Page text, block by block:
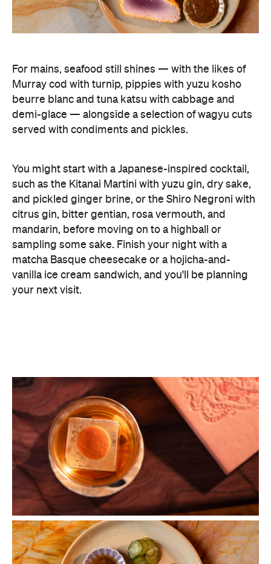
For mains, seafood still shines — with the likes of
Murray cod with turnip, pippies with yuzu kosho
beurre blanc and tuna katsu with cabbage and
demi-glace — alongside a selection of wagyu cuts
served with condiments and pickles.
You might start with a Japanese-inspired cocktail,
such as the Kitanai Martini with yuzu gin, dry sake,
and pickled ginger brine, or the Shiro Negroni with
citrus gin, bitter gentian, rosa vermouth, and
mandarin, before moving on to a highball or
sampling some sake. Finish your night with a
matcha Basque cheesecake or a hojicha-and-
vanilla ice cream sandwich, and you'll be planning
your next visit.